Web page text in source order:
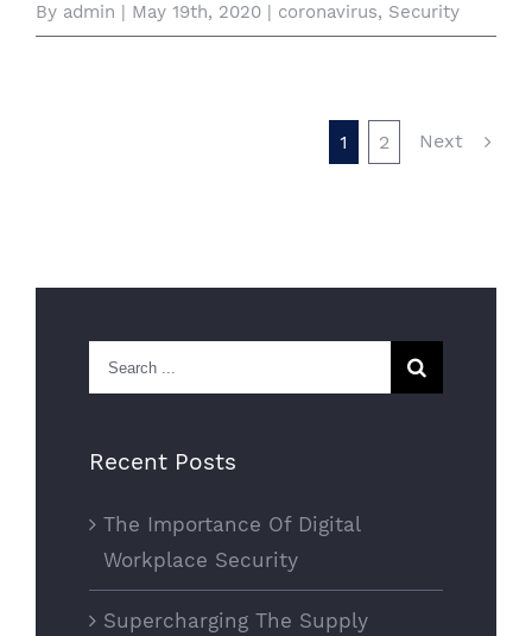
By admin May 19th, 2020 coronavirus, Security
1 2 Next
Search
for:
Recent Posts
The Importance Of Digital
Workplace Security
Supercharging The Supply